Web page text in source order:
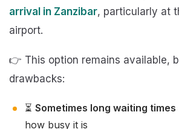
arrival in Zanzibar, particularly at
airport.
👉 This option remains available,
drawbacks:
⏳ Sometimes long waiting times
how busy it is